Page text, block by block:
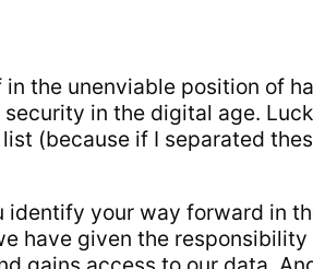
the unenviable position of
in the digital age.
(because if I separated
your way forward in
have given the